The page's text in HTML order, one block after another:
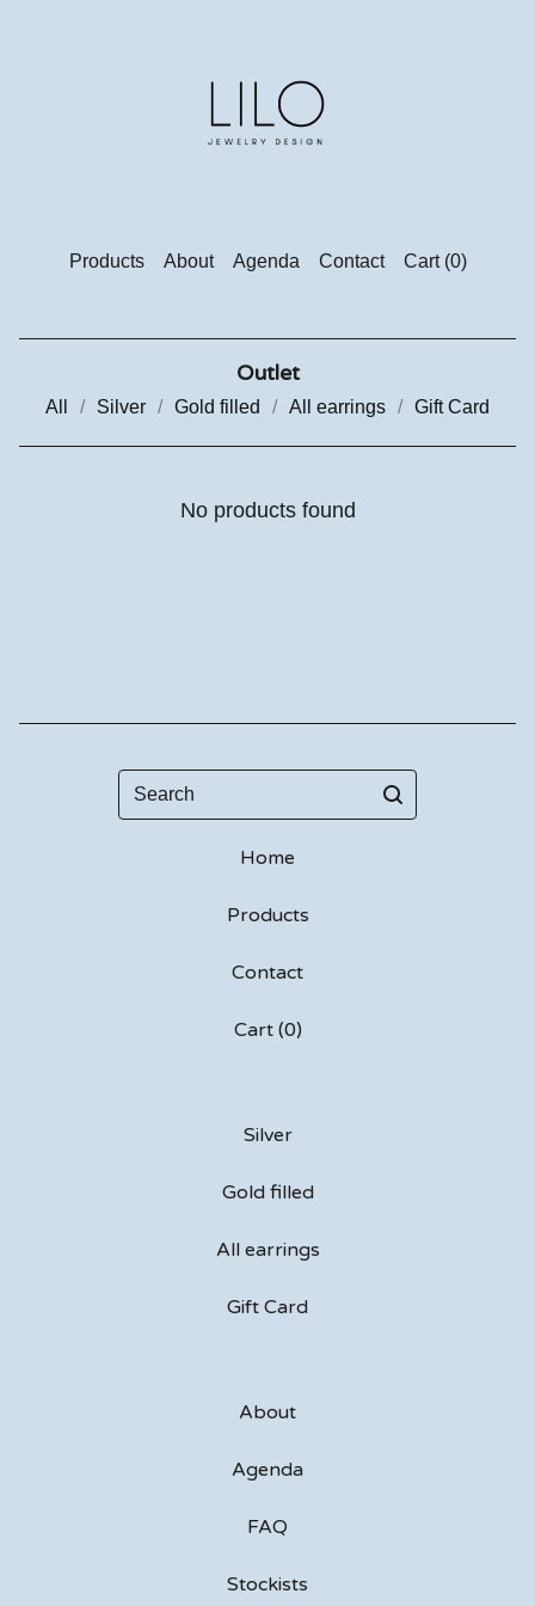
Products About Agenda Contact Cart (0)
Outlet
All Silver Gold filled All earrings Gift Card
No products found
Search
Home
Products
Contact
Cart (0)
Silver
Gold filled
All earrings
Gift Card
About
Agenda
FAQ
Stockists